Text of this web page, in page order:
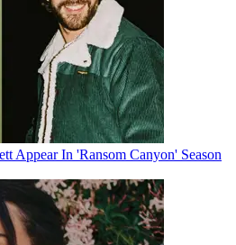
Appear In 'Ransom Canyon' Season